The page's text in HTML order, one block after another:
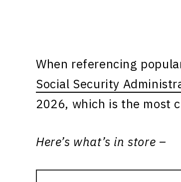
When referencing
Social Security
2026, which is the most
Here’s what’s in store –